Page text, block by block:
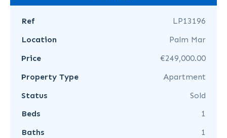
Ref
LP13196
Location
Palm Mar
Price
€249,000.00
Property Type
Apartment
Status
Sold
Beds
1
Baths
1